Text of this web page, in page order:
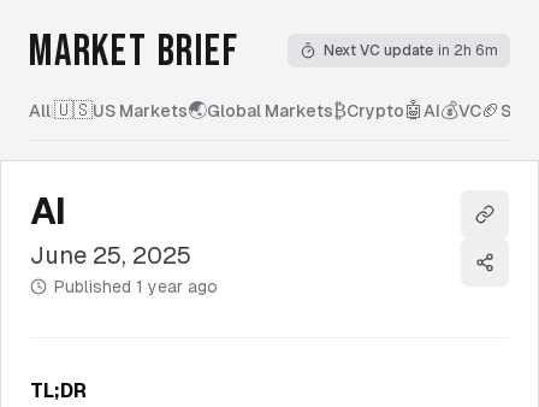
MARKET BRIEF Next VC update in 2h 6m
All|🇺🇸US Markets🌏Global Markets₿Crypto🤖 AI💰VC🏈
AI
June 25, 2025
Published 1 year ago
Copy
Share
TL;DR